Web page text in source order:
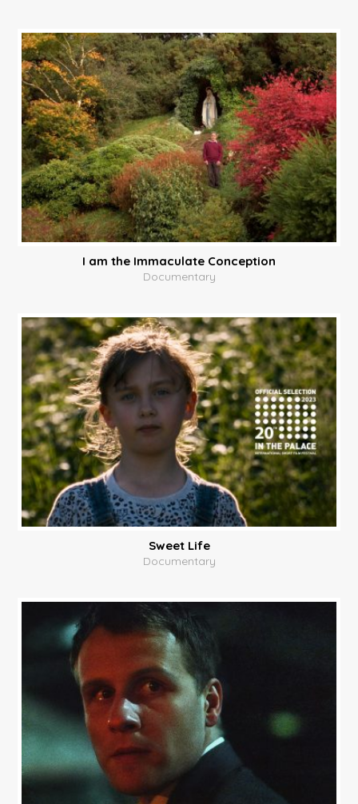
I am the Immaculate Conception
Documentary
Sweet Life
Documentary